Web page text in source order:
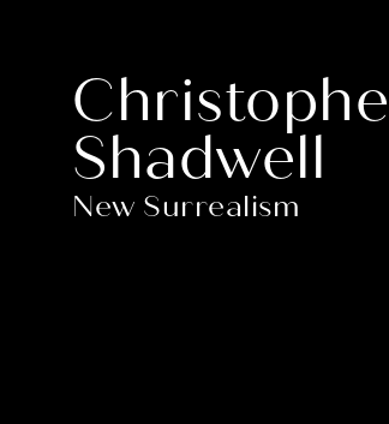
Shadwell
New Surrealism